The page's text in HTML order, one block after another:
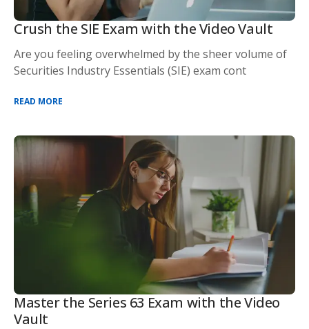
Crush the SIE Exam with the Video Vault
Are you feeling overwhelmed by the sheer volume of
Securities Industry Essentials (SIE) exam cont
READ MORE
Master the Series 63 Exam with the Video
Vault